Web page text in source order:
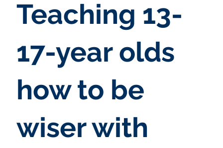
Teaching 13-
17-year olds
how to be
wiser with